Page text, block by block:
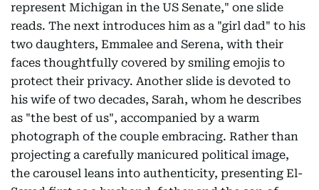
represent Michigan in the US Senate," one slide
reads. The next introduces him as a "girl dad" to his
two daughters, Emmalee and Serena, with their
faces thoughtfully covered by smiling emojis to
protect their privacy. Another slide is devoted to
his wife of two decades, Sarah, whom he describes
as "the best of us", accompanied by a warm
photograph of the couple embracing. Rather than
projecting a carefully manicured political image,
the carousel leans into authenticity, presenting El-